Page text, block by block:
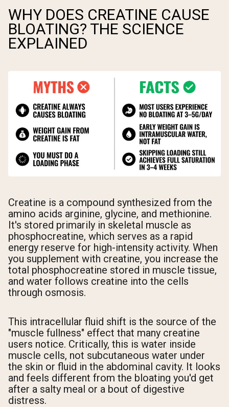
WHY DOES CREATINE CAUSE
BLOATING? THE SCIENCE
EXPLAINED
Creatine is a compound synthesized from the
amino acids arginine, glycine, and methionine.
It's stored primarily in skeletal muscle as
phosphocreatine, which serves as a rapid
energy reserve for high-intensity activity. When
you supplement with creatine, you increase the
total phosphocreatine stored in muscle tissue,
and water follows creatine into the cells
through osmosis.
This intracellular fluid shift is the source of the
"muscle fullness" effect that many creatine
users notice. Critically, this is water inside
muscle cells, not subcutaneous water under
the skin or fluid in the abdominal cavity. It looks
and feels different from the bloating you'd get
after a salty meal or a bout of digestive
distress.